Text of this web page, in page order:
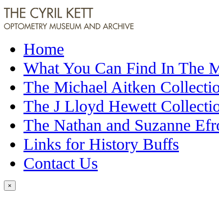
Home
What You Can Find In The
The Michael Aitken
The J Lloyd Hewett
The Nathan and Suzanne
Links for History Buffs
Contact Us
×